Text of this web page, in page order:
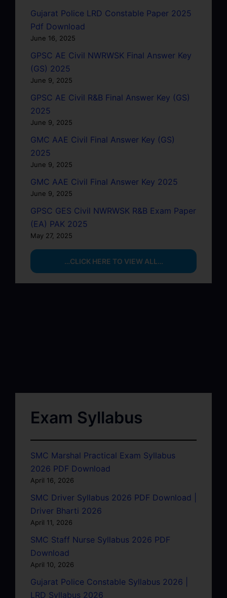
Gujarat Police LRD Constable Paper 2025
Pdf Download
June 16, 2025
GPSC AE Civil NWRWSK Final Answer Key
(GS) 2025
June 9, 2025
GPSC AE Civil R&B Final Answer Key (GS)
2025
June 9, 2025
GMC AAE Civil Final Answer Key (GS)
2025
June 9, 2025
GMC AAE Civil Final Answer Key 2025
June 9, 2025
GPSC GES Civil NWRWSK R&B Exam Paper
(EA) PAK 2025
May 27, 2025
…CLICK HERE TO VIEW ALL…
Exam Syllabus
SMC Marshal Practical Exam Syllabus
2026 PDF Download
April 16, 2026
SMC Driver Syllabus 2026 PDF Download |
Driver Bharti 2026
April 11, 2026
SMC Staff Nurse Syllabus 2026 PDF
Download
April 10, 2026
Gujarat Police Constable Syllabus 2026 |
LRD Syllabus 2026